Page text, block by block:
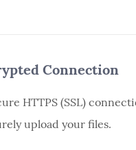
Connection
HTTPS (SSL)
upload your files.